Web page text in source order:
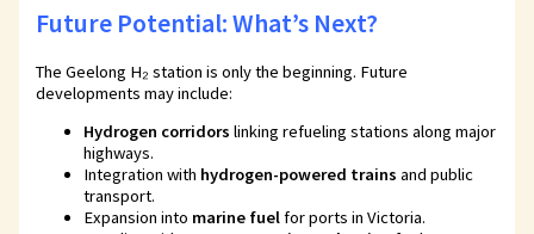
Future Potential: What’s Next?
The Geelong H₂ station is only the beginning. Future
developments may include:
Hydrogen corridors linking refueling stations along major
highways.
Integration with hydrogen-powered trains and public
transport.
Expansion into marine fuelfor ports in Victoria.